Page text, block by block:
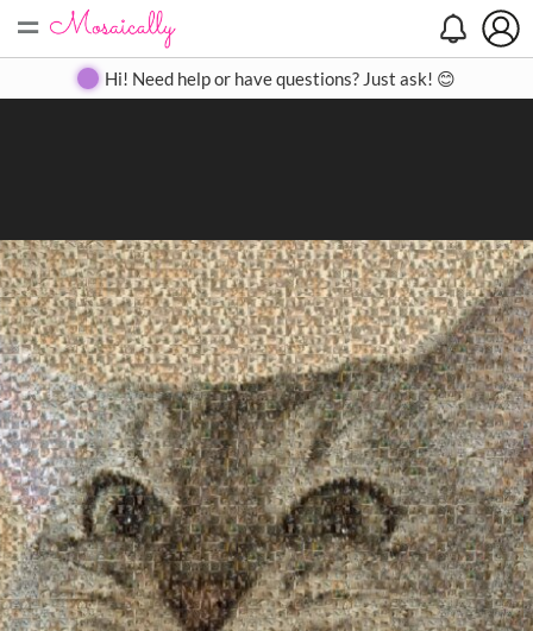
= Create Gallery Contact
Hi! Need help or have questions? Just ask! 😊
Search
Close